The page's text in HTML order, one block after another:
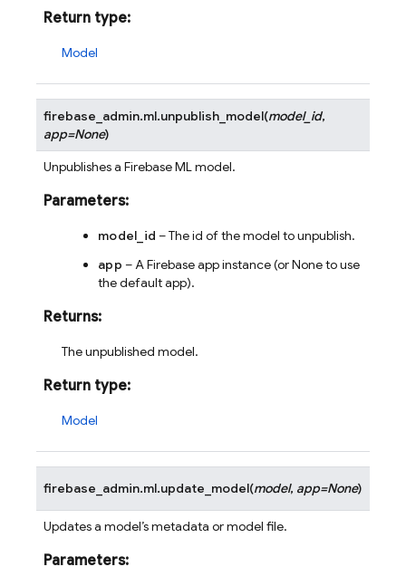
Return type:
Model
firebase_admin.ml.unpublish_model(model_id,
app=None)
Unpublishes a Firebase ML model.
Parameters:
model_id – The id of the model to unpublish.
app – A Firebase app instance (or None to use
the default app).
Returns:
The unpublished model.
Return type:
Model
firebase_admin.ml.update_model(model, app=None)
Updates a model’s metadata or model file.
Parameters: